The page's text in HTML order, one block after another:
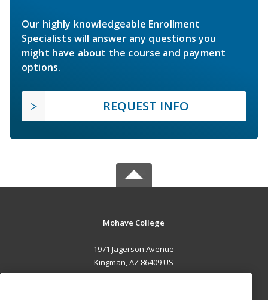
Our highly knowledgeable Enrollment
Specialists will answer any questions you
might have about the course and payment
options.
REQUEST INFO
Mohave College
1971 Jagerson Avenue
Kingman, AZ 86409 US